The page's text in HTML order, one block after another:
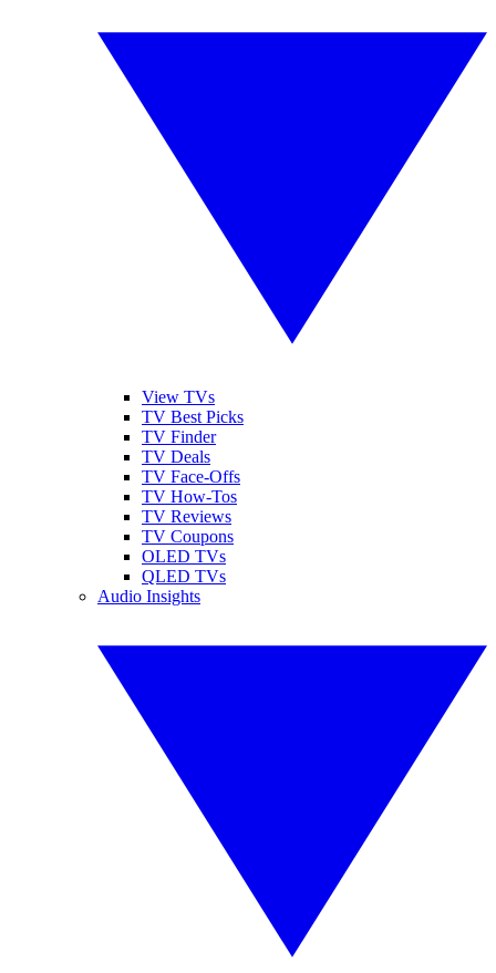
View TVs
TV Best Picks
TV Finder
TV Deals
TV Face-Offs
TV How-Tos
TV Reviews
TV Coupons
OLED TVs
QLED TVs
Audio Insights